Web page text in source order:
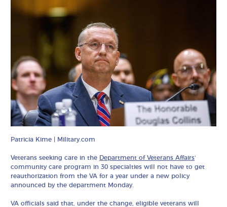
Patricia Kime | Military.com
Veterans seeking care in the Department of Veterans Affairs‘
community care program in 30 specialties will not have to get
reauthorization from the VA for a year under a new policy
announced by the department Monday.
VA officials said that, under the change, eligible veterans will